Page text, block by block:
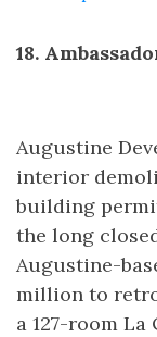
18.
Augustine
interior
building
the long
Augustine-
million to
a 127-room